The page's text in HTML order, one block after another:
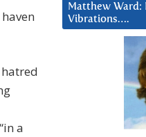
a
Matthew
Vibrations….